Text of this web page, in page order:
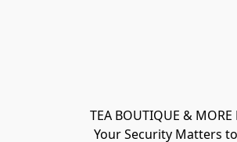
TEA BOUTIQUE & MORE
Your Security Matters